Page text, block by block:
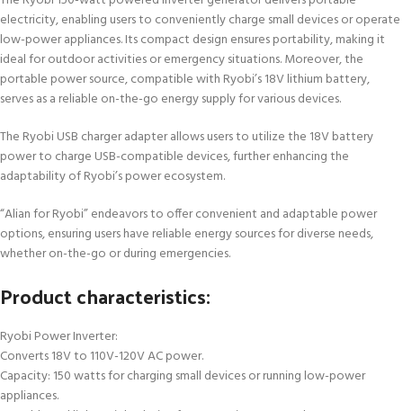
electricity, enabling users to conveniently charge small devices or operate
low-power appliances. Its compact design ensures portability, making it
ideal for outdoor activities or emergency situations. Moreover, the
portable power source, compatible with Ryobi’s 18V lithium battery,
serves as a reliable on-the-go energy supply for various devices.
The Ryobi USB charger adapter allows users to utilize the 18V battery
power to charge USB-compatible devices, further enhancing the
adaptability of Ryobi’s power ecosystem.
“Alian for Ryobi” endeavors to offer convenient and adaptable power
options, ensuring users have reliable energy sources for diverse needs,
whether on-the-go or during emergencies.
Product characteristics:
Ryobi Power Inverter:
Converts 18V to 110V-120V AC power.
Capacity: 150 watts for charging small devices or running low-power
appliances.